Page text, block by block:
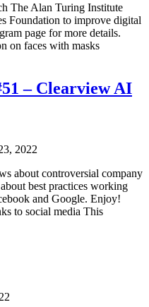
The Alan Turing Institute
Foundation to improve digital
page for more details.
on faces with masks
– Clearview AI
2022
about controversial company
best practices working
and Google. Enjoy!
to social media This